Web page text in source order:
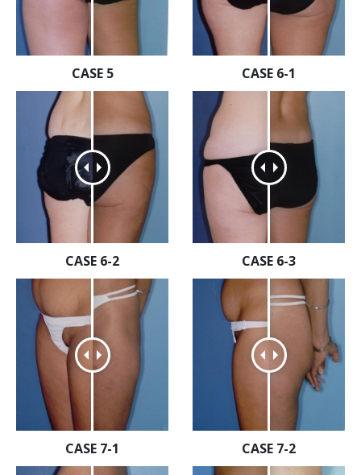
CASE 5 CASE 6-1
CASE 6-2 CASE 6-3
CASE 7-1 CASE 7-2